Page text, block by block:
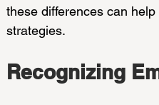
these differences can
strategies.
Recognizing